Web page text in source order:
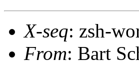
X-seq: zsh-
From: Bart